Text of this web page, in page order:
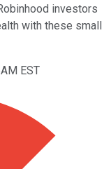
investors
with these small
EST